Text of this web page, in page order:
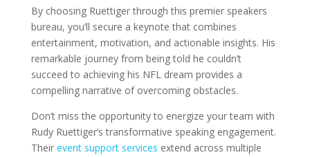
By choosing Ruettiger through this premier speakers
bureau, you’ll secure a keynote that combines
entertainment, motivation, and actionable insights. His
remarkable journey from being told he couldn’t
succeed to achieving his NFL dream provides a
compelling narrative of overcoming obstacles.
Don’t miss the opportunity to energize your team with
Rudy Ruettiger’s transformative speaking engagement.
Their event support services extend across multiple